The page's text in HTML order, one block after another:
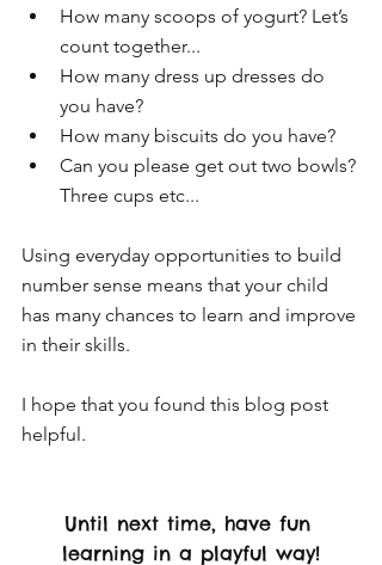
How many scoops of yogurt? Let’s
count together...
How many dress up dresses do
you have?
How many biscuits do you have?
Can you please get out two bowls?
Three cups etc...
Using everyday opportunities to build
number sense means that your child
has many chances to learn and improve
in their skills.
I hope that you found this blog post
helpful.
Until next time, have fun
learning in a playful way!